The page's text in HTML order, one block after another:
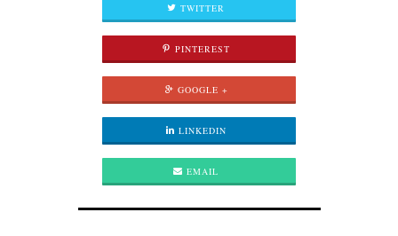
TWITTER
PINTEREST
GOOGLE +
LINKEDIN
EMAIL